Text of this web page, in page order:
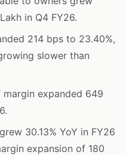
in Q4 FY26.
214 bps to 23.40%,
slower than
margin expanded 649
30.13% YoY in FY26
expansion of 180